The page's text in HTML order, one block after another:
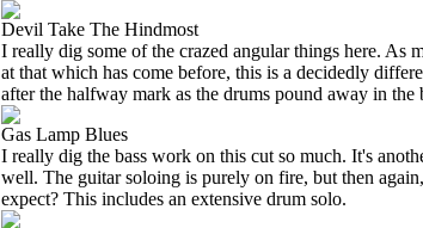
Devil Take The Hindmost
I really dig some of the crazed angular things here. As
at that which has come before, this is a decidedly
after the halfway mark as the drums pound away in the
Gas Lamp Blues
I really dig the bass work on this cut so much. It's
well. The guitar soloing is purely on fire, but then
expect? This includes an extensive drum solo.